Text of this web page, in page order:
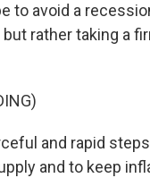
to avoid a
rather taking a
and rapid
and to keep